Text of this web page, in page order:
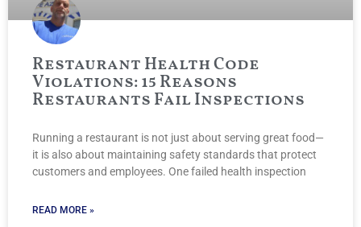
Restaurant Health Code
Violations: 15 Reasons
Restaurants Fail Inspections
Running a restaurant is not just about serving great food—
it is also about maintaining safety standards that protect
customers and employees. One failed health inspection
READ MORE »